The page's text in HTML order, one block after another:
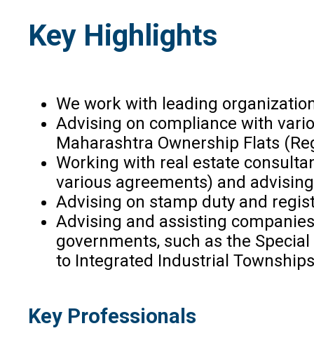
Key Highlights
We work with leading
Advising on compliance with
Maharashtra Ownership Flats
Working with real estate
various agreements) and
Advising on stamp duty and
Advising and assisting
governments, such as the
to Integrated Industrial
Key Professionals